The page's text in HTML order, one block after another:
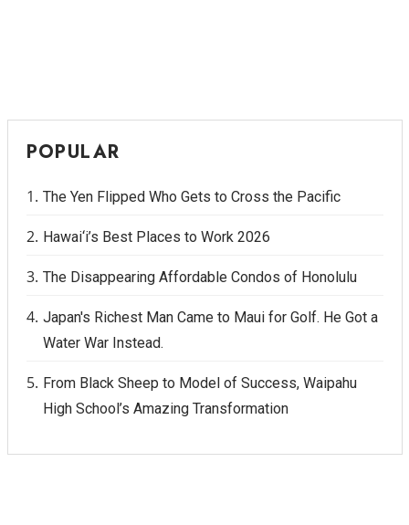
POPULAR
The Yen Flipped Who Gets to Cross the Pacific
Hawai‘i’s Best Places to Work 2026
The Disappearing Affordable Condos of Honolulu
Japan's Richest Man Came to Maui for Golf. He Got a
Water War Instead.
From Black Sheep to Model of Success, Waipahu
High School’s Amazing Transformation